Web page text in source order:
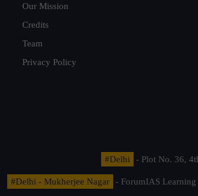
Our Mission
Credits
Team
Privacy Policy
#Delhi - Plot No. 36,
#Delhi - Mukherjee Nagar
- ForumIAS